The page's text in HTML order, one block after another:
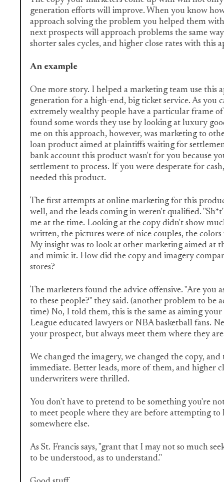
generation efforts will improve. When you know
approach solving the problem you helped them
next prospects will approach problems the same
shorter sales cycles, and higher close rates with this
An example
One more story. I helped a marketing team use this
generation for a high-end, big ticket service. As you
extremely wealthy people have a particular frame
found some words they use by looking at luxury
me on this approach, however, was marketing to
loan product aimed at plaintiffs waiting for
bank account this product wasn't for you because
settlement to process. If you were desperate for
needed this product.
The first attempts at online marketing for this
well, and the leads coming in weren't qualified.
me at the time. Looking at the copy didn't show
written, the pictures were of nice couples, the colors
My insight was to look at other marketing aimed at
and mimic it. How did the copy and imagery
stores?
The marketers found the advice offensive. "Are you
to these people?" they said. (another problem to be
time) No, I told them, this is the same as aiming
League educated lawyers or NBA basketball fans.
your prospect, but always meet them where they
We changed the imagery, we changed the copy, and
immediate. Better leads, more of them, and higher
underwriters were thrilled.
You don't have to pretend to be something you're
to meet people where they are before attempting to
somewhere else.
As St. Francis says, "grant that I may not so much
to be understood, as to understand."